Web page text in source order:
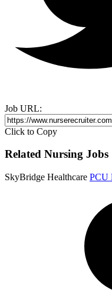
Job URL:
Click to Copy
Related Nursing Jobs
SkyBridge Healthcare PCU